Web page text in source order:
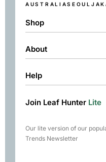
AUSTRALIASEOUL
Shop
Shop
Green
Matcha
Books
About
About
Contact
Help
Returns & Exchanges
Join Leaf Hunter Lite
Our lite version of our
Trends Newsletter